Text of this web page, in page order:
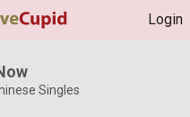
Login
Singles